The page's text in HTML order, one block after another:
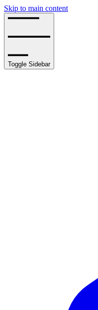
Skip to main content
Toggle Sidebar